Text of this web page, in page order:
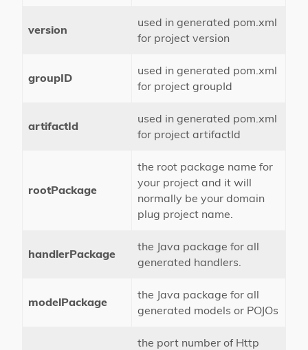
version
used in generated pom.xml
for project version
groupID
used in generated pom.xml
for project groupId
artifactId
used in generated pom.xml
for project artifactId
rootPackage
the root package name for
your project and it will
normally be your domain
plug project name.
handlerPackage
the Java package for all
generated handlers.
modelPackage
the Java package for all
generated models or POJOs
the port number of Http